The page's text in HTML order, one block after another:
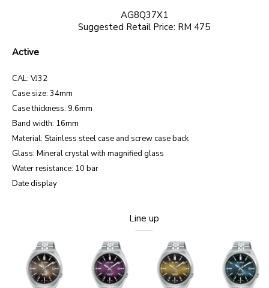
AG8Q37X1
Suggested Retail Price: RM 475
Active
CAL: VJ32
Case size: 34mm
Case thickness: 9.6mm
Band width: 16mm
Material: Stainless steel case and screw case back
Glass: Mineral crystal with magnified glass
Water resistance: 10 bar
Date display
Line up